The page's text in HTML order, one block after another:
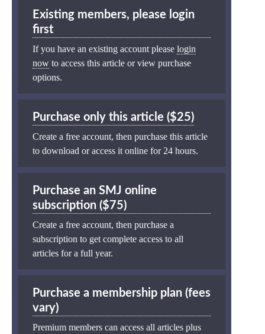
Existing members, please login
first
If you have an existing account please login
now to access this article or view purchase
options.
Purchase only this article ($25)
Create a free account, then purchase this article
to download or access it online for 24 hours.
Purchase an SMJ online
subscription ($75)
Create a free account, then purchase a
subscription to get complete access to all
articles for a full year.
Purchase a membership plan (fees
vary)
Premium members can access all articles plus